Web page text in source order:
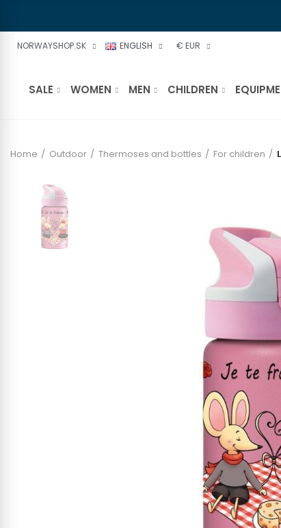
NORWAYSHOP.SK ENGLISH € EUR
SALE WOMEN MEN CHILDREN
Home Outdoor Thermoses and bottles For children